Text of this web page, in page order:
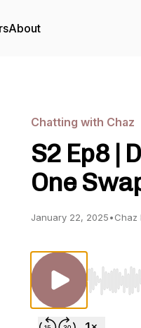
About
Chatting with Chaz
S2 Ep8 |
One
January 22, 2025•Chaz
Use Left/